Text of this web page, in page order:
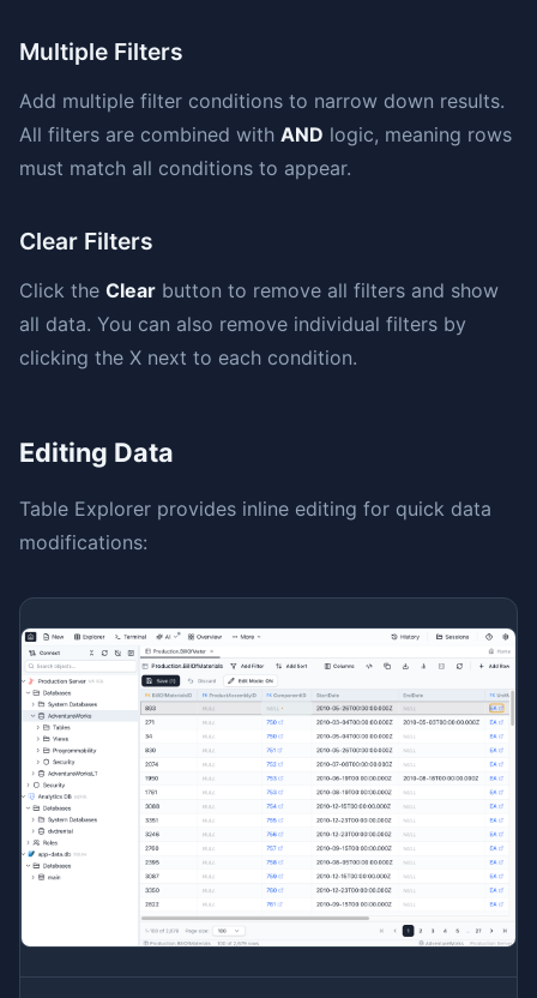
Multiple Filters
Add multiple filter conditions to narrow down results.
All filters are combined with AND logic, meaning rows
must match all conditions to appear.
Clear Filters
Click the Clear button to remove all filters and show
all data. You can also remove individual filters by
clicking the X next to each condition.
Editing Data
Table Explorer provides inline editing for quick data
modifications: